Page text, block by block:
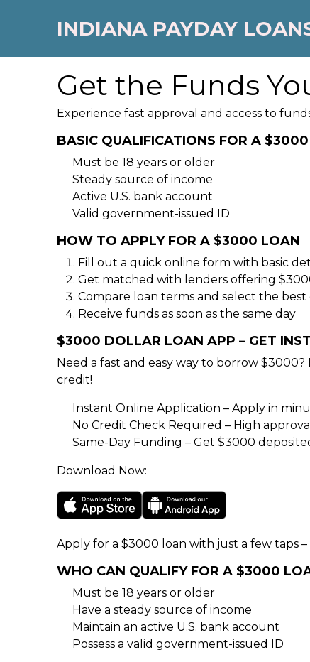
INDIANA PAYDAY
Get the Funds
Experience fast approval and access to
BASIC QUALIFICATIONS FOR A
Must be 18 years or older
Steady source of income
Active U.S. bank account
Valid government-issued ID
HOW TO APPLY FOR A $3000 LOAN
Fill out a quick online form with basic
Get matched with lenders offering
Compare loan terms and select the
Receive funds as soon as the same day
$3000 DOLLAR LOAN APP – GET
Need a fast and easy way to borrow
credit!
Instant Online Application – Apply in
No Credit Check Required – High
Same-Day Funding – Get $3000
Download Now:
Apply for a $3000 loan with just a few taps –
WHO CAN QUALIFY FOR A $3000
Must be 18 years or older
Have a steady source of income
Maintain an active U.S. bank account
Possess a valid government-issued ID